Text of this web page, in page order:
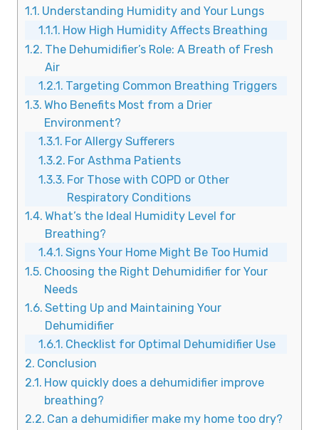
Understanding Humidity and Your Lungs
How High Humidity Affects Breathing
The Dehumidifier’s Role: A Breath of Fresh
Air
Targeting Common Breathing Triggers
Who Benefits Most from a Drier
Environment?
For Allergy Sufferers
For Asthma Patients
For Those with COPD or Other
Respiratory Conditions
What’s the Ideal Humidity Level for
Breathing?
Signs Your Home Might Be Too Humid
Choosing the Right Dehumidifier for Your
Needs
Setting Up and Maintaining Your
Dehumidifier
Checklist for Optimal Dehumidifier Use
Conclusion
How quickly does a dehumidifier improve
breathing?
Can a dehumidifier make my home too dry?